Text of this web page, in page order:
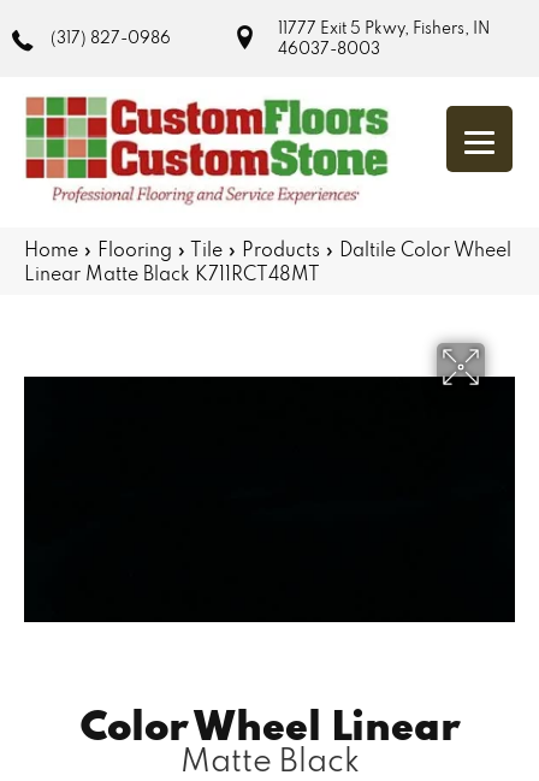
(317) 827-0986
11777 Exit 5 Pkwy, Fishers, IN
46037-8003
Home » Flooring » Tile » Products » Daltile Color Wheel
Linear Matte Black K711RCT48MT
Color Wheel Linear
Matte Black